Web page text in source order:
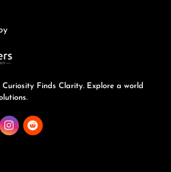
Curiosity Finds Clarity. Explore a world